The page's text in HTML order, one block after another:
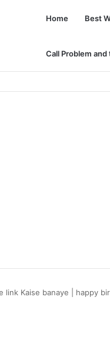
Home Best
Call Problem and
Kaise banaye | happy